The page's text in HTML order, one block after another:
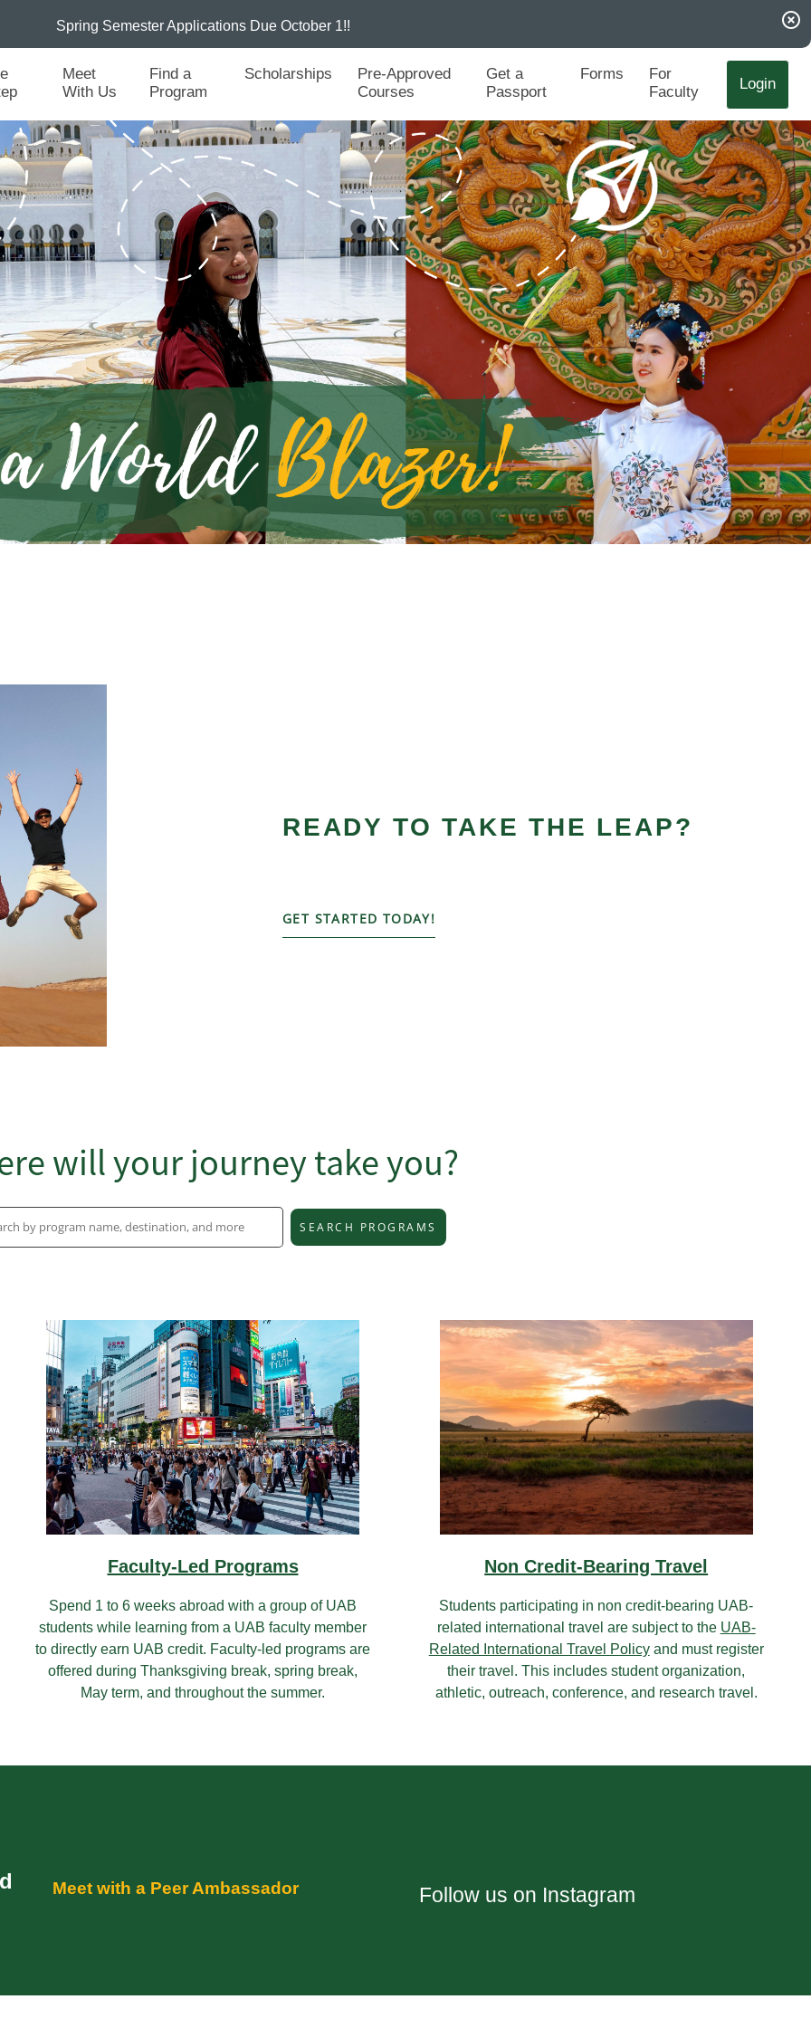
Spring Semester Applications Due October 1!! highlight_off
Meet
With Us
Find a
Program
Scholarships
Pre-Approved
Courses
Get a
Passport
Forms
For
Faculty
Login
READY TO TAKE THE LEAP?
GET STARTED TODAY!
will your journey take you?
SEARCH PROGRAMS
Faculty-Led Programs
Spend 1 to 6 weeks abroad with a group of UAB
students while learning from a UAB faculty member
to directly earn UAB credit. Faculty-led programs are
offered during Thanksgiving break, spring break,
May term, and throughout the summer.
Non Credit-Bearing Travel
Students participating in non credit-bearing UAB-
related international travel are subject to the UAB-
Related International Travel Policyand must register
their travel. This includes student organization,
athletic, outreach, conference, and research travel.
Meet with a Peer Ambassador Follow us on Instagram